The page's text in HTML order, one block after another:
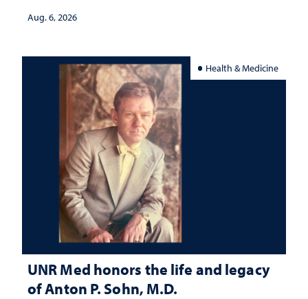
Aug. 6, 2026
Health & Medicine
UNR Med honors the life and legacy
of Anton P. Sohn, M.D.